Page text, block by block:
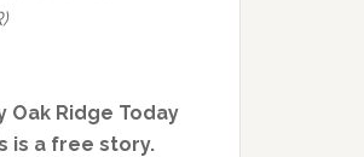
Oak Ridge Today
is a free story.